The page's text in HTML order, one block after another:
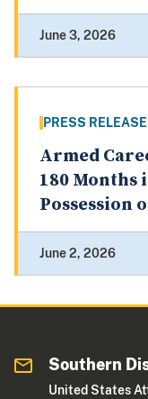
June 3, 2026
PRESS RELEASE
Armed
180 Months
Possession
June 2, 2026
Southern
United States